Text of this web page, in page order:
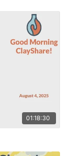
01:18:30